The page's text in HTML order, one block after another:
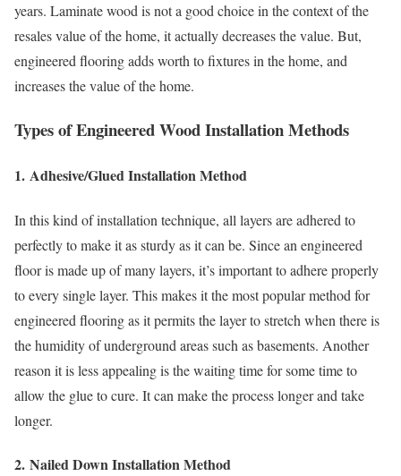
years. Laminate wood is not a good choice in the context of the
resales value of the home, it actually decreases the value. But,
engineered flooring adds worth to fixtures in the home, and
increases the value of the home.
Types of Engineered Wood Installation Methods
1. Adhesive/Glued Installation Method
In this kind of installation technique, all layers are adhered to
perfectly to make it as sturdy as it can be. Since an engineered
floor is made up of many layers, it’s important to adhere properly
to every single layer. This makes it the most popular method for
engineered flooring as it permits the layer to stretch when there is
the humidity of underground areas such as basements. Another
reason it is less appealing is the waiting time for some time to
allow the glue to cure. It can make the process longer and take
longer.
2. Nailed Down Installation Method